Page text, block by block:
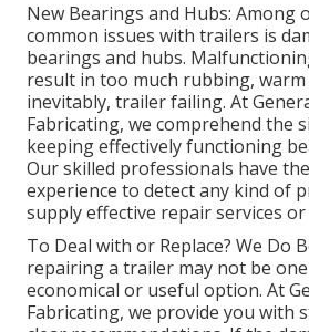
New Bearings and Hubs: Among
common issues with trailers is
bearings and hubs.
result in too much rubbing,
inevitably, trailer failing. At
Fabricating, we comprehend the
keeping effectively functioning
Our skilled professionals have
experience to detect any kind of
supply effective repair services
To Deal with or Replace? We Do
repairing a trailer may not be
economical or useful option. At
Fabricating, we provide you with